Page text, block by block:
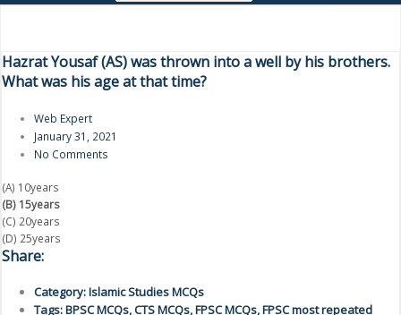
Hazrat Yousaf (AS) was thrown into a well by his brothers.
What was his age at that time?
Web Expert
January 31, 2021
No Comments
(A) 10years
(B) 15years
(C) 20years
(D) 25years
Share:
Category:Islamic Studies MCQs
Tags:BPSC MCQs,CTS MCQs,FPSC MCQs,FPSC most repeated